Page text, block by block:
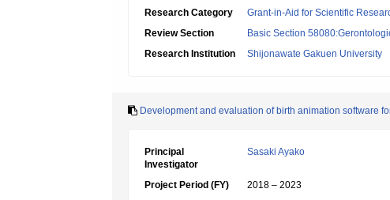
Research Category
Grant-in-Aid for Scientific
Review Section
Basic Section
Research Institution
Shijonawate Gakuen University
Development and evaluation of birth animation software
Principal
Investigator
Sasaki Ayako
Project Period (FY)
2018 – 2023